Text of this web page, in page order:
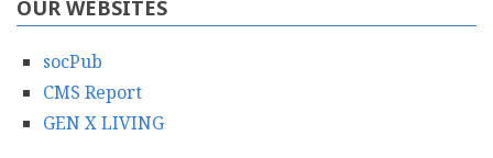
OUR WEBSITES
socPub
CMS Report
GEN X LIVING